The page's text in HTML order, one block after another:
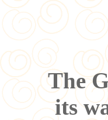
The
its